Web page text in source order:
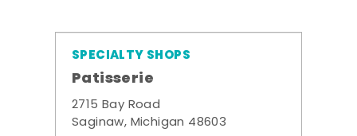
SPECIALTY SHOPS
Patisserie
2715 Bay Road
Saginaw, Michigan 48603